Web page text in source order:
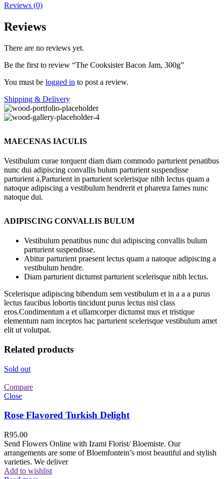
Reviews (0)
Reviews
There are no reviews yet.
Be the first to review “The Cooksister Bacon Jam, 300g”
You must be logged in to post a review.
Shipping & Delivery
MAECENAS IACULIS
Vestibulum curae torquent diam diam commodo parturient penatibus
nunc dui adipiscing convallis bulum parturient suspendisse
parturient a.Parturient in parturient scelerisque nibh lectus quam a
natoque adipiscing a vestibulum hendrerit et pharetra fames nunc
natoque dui.
ADIPISCING CONVALLIS BULUM
Vestibulum penatibus nunc dui adipiscing convallis bulum
parturient suspendisse.
Abitur parturient praesent lectus quam a natoque adipiscing a
vestibulum hendre.
Diam parturient dictumst parturient scelerisque nibh lectus.
Scelerisque adipiscing bibendum sem vestibulum et in a a a purus
lectus faucibus lobortis tincidunt purus lectus nisl class
eros.Condimentum a et ullamcorper dictumst mus et tristique
elementum nam inceptos hac parturient scelerisque vestibulum amet
elit ut volutpat.
Related products
Sold out
Compare
Close
Rose Flavored Turkish Delight
R95.00
Send Flowers Online with Izami Florist/ Bloemiste. Our
arrangements are some of Bloemfontein’s most beautiful and stylish
varieties. We deliver
Add to wishlist